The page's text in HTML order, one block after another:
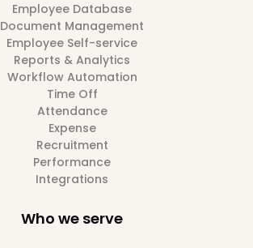
Employee Database
Document Management
Employee Self-service
Reports & Analytics
Workflow Automation
Time Off
Attendance
Expense
Recruitment
Performance
Integrations
Who we serve